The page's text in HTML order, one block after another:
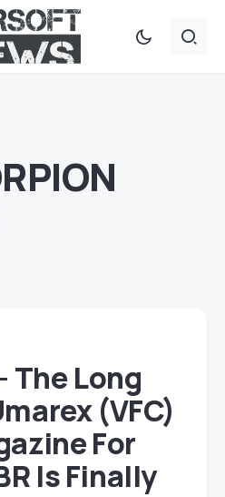
The Long
(VFC)
For
Is Finally